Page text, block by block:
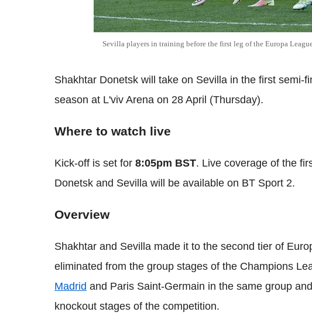
Sevilla players in training before the first leg of the Europa
Shakhtar Donetsk will take on Sevilla in the first semi-
season at L'viv Arena on 28 April (Thursday).
Where to watch live
Kick-off is set for 8:05pm BST. Live coverage of the
Donetsk and Sevilla will be available on BT Sport 2.
Overview
Shakhtar and Sevilla made it to the second tier of
eliminated from the group stages of the Champions
Madrid and Paris Saint-Germain in the same group
knockout stages of the competition.